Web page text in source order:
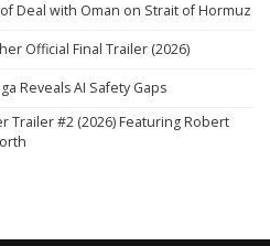
Deal with Oman on Strait of Hormuz
Official Final Trailer (2026)
Reveals AI Safety Gaps
Trailer #2 (2026) Featuring Robert